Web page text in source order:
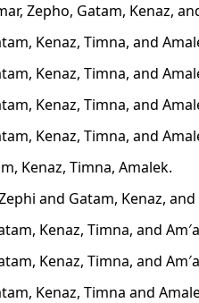
Zepho, Gatam, Kenaz,
Kenaz, Timna, and
Kenaz, Timna, and
Kenaz, Timna, and
Kenaz, Timna, and
Kenaz, Timna, Amalek.
and Gatam, Kenaz,
Kenaz, Timna, and
Kenaz, Timna, and
Kenaz, Timna and